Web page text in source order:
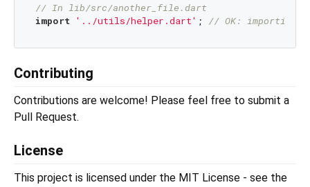
// In lib/src/another_file.dart
import
'../utils/helper.dart' ; // OK: importing
Contributing
Contributions are welcome! Please feel free to submit a
Pull Request.
License
This project is licensed under the MIT License - see the